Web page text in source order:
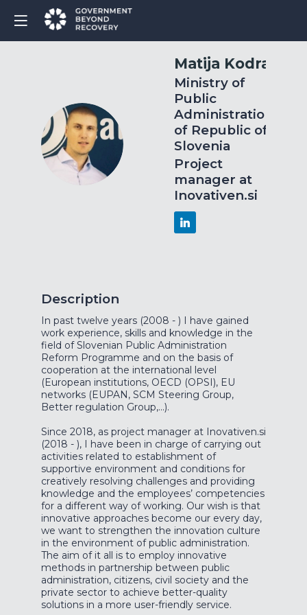
MK
Matija Kodra
Ministry of
Public
Administration
of Republic of
Slovenia
Project
manager at
Inovativen.si
Description
In past twelve years (2008 - ) I have gained
work experience, skills and knowledge in the
field of Slovenian Public Administration
Reform Programme and on the basis of
cooperation at the international level
(European institutions, OECD (OPSI), EU
networks (EUPAN, SCM Steering Group,
Better regulation Group,...).
Since 2018, as project manager at Inovativen.si
(2018 - ), I have been in charge of carrying out
activities related to establishment of
supportive environment and conditions for
creatively resolving challenges and providing
knowledge and the employees’ competencies
for a different way of working. Our wish is that
innovative approaches become our every day,
we want to strengthen the innovation culture
in the environment of public administration.
The aim of it all is to employ innovative
methods in partnership between public
administration, citizens, civil society and the
private sector to achieve better-quality
solutions in a more user-friendly service.